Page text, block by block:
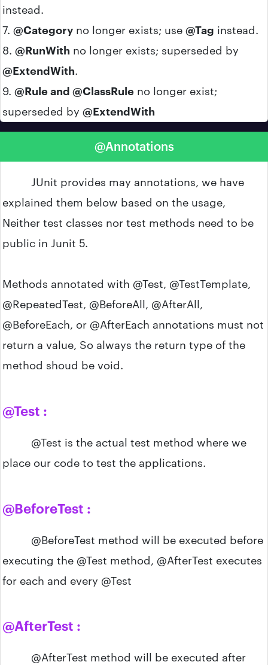
instead.
7. @Category no longer exists; use @Tag instead.
8. @RunWith no longer exists; superseded by
@ExtendWith.
9. @Rule and @ClassRule no longer exist;
superseded by @ExtendWith
@Annotations
JUnit provides may annotations, we have
explained them below based on the usage,
Neither test classes nor test methods need to be
public in Junit 5.
Methods annotated with @Test, @TestTemplate,
@RepeatedTest, @BeforeAll, @AfterAll,
@BeforeEach, or @AfterEach annotations must not
return a value, So always the return type of the
method shoud be void.
@Test :
@Test is the actual test method where we
place our code to test the applications.
@BeforeTest :
@BeforeTest method will be executed before
executing the @Test method, @AfterTest executes
for each and every @Test
@AfterTest :
@AfterTest method will be executed after